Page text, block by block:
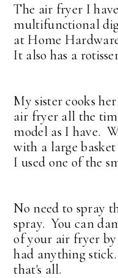
The air fryer I
multifunctional
at Home
It also has a
My sister cooks
air fryer all the
model as I have.
with a large
I used one of the
No need to spray
spray. You can
of your air fryer
had anything
that's all.